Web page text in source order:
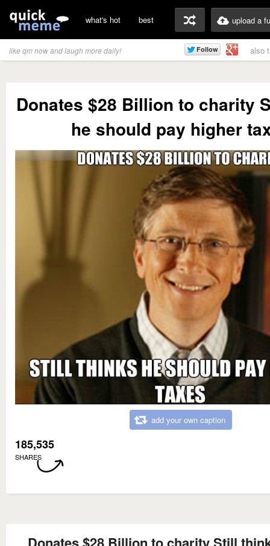
what's hot best upload a
like qm now and laugh more daily! also
Donates $28 Billion to charity
he should pay higher
add your own caption
185,535
SHARES